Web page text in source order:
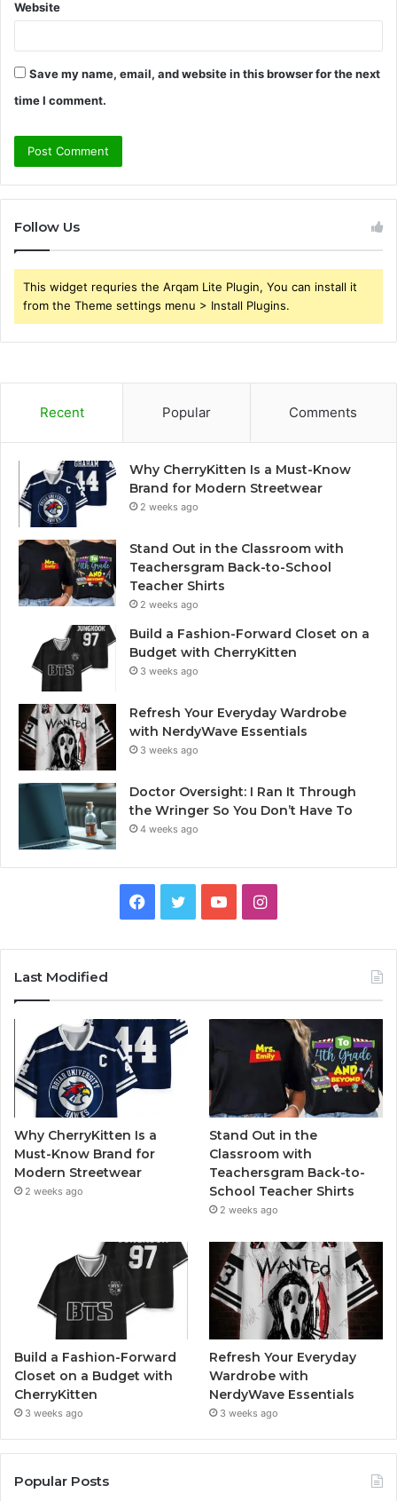
Website
Save my name, email, and website in this browser for the next
time I comment.
Follow Us
This widget requries the Arqam Lite Plugin, You can install it
from the Theme settings menu > Install Plugins.
Recent Popular Comments
Why CherryKitten Is a Must-Know
Brand for Modern Streetwear
2 weeks ago
Stand Out in the Classroom with
Teachersgram Back-to-School
Teacher Shirts
2 weeks ago
Build a Fashion-Forward Closet on a
Budget with CherryKitten
3 weeks ago
Refresh Your Everyday Wardrobe
with NerdyWave Essentials
3 weeks ago
Doctor Oversight: I Ran It Through
the Wringer So You Don’t Have To
4 weeks ago
Facebook
TwitterYouTubeInstagram
Last Modified
Why CherryKitten Is a
Must-Know Brand for
Modern Streetwear
2 weeks ago
Stand Out in the
Classroom with
Teachersgram Back-to-
School Teacher Shirts
2 weeks ago
Build a Fashion-Forward
Closet on a Budget with
CherryKitten
3 weeks ago
Refresh Your Everyday
Wardrobe with
NerdyWave Essentials
3 weeks ago
Popular Posts